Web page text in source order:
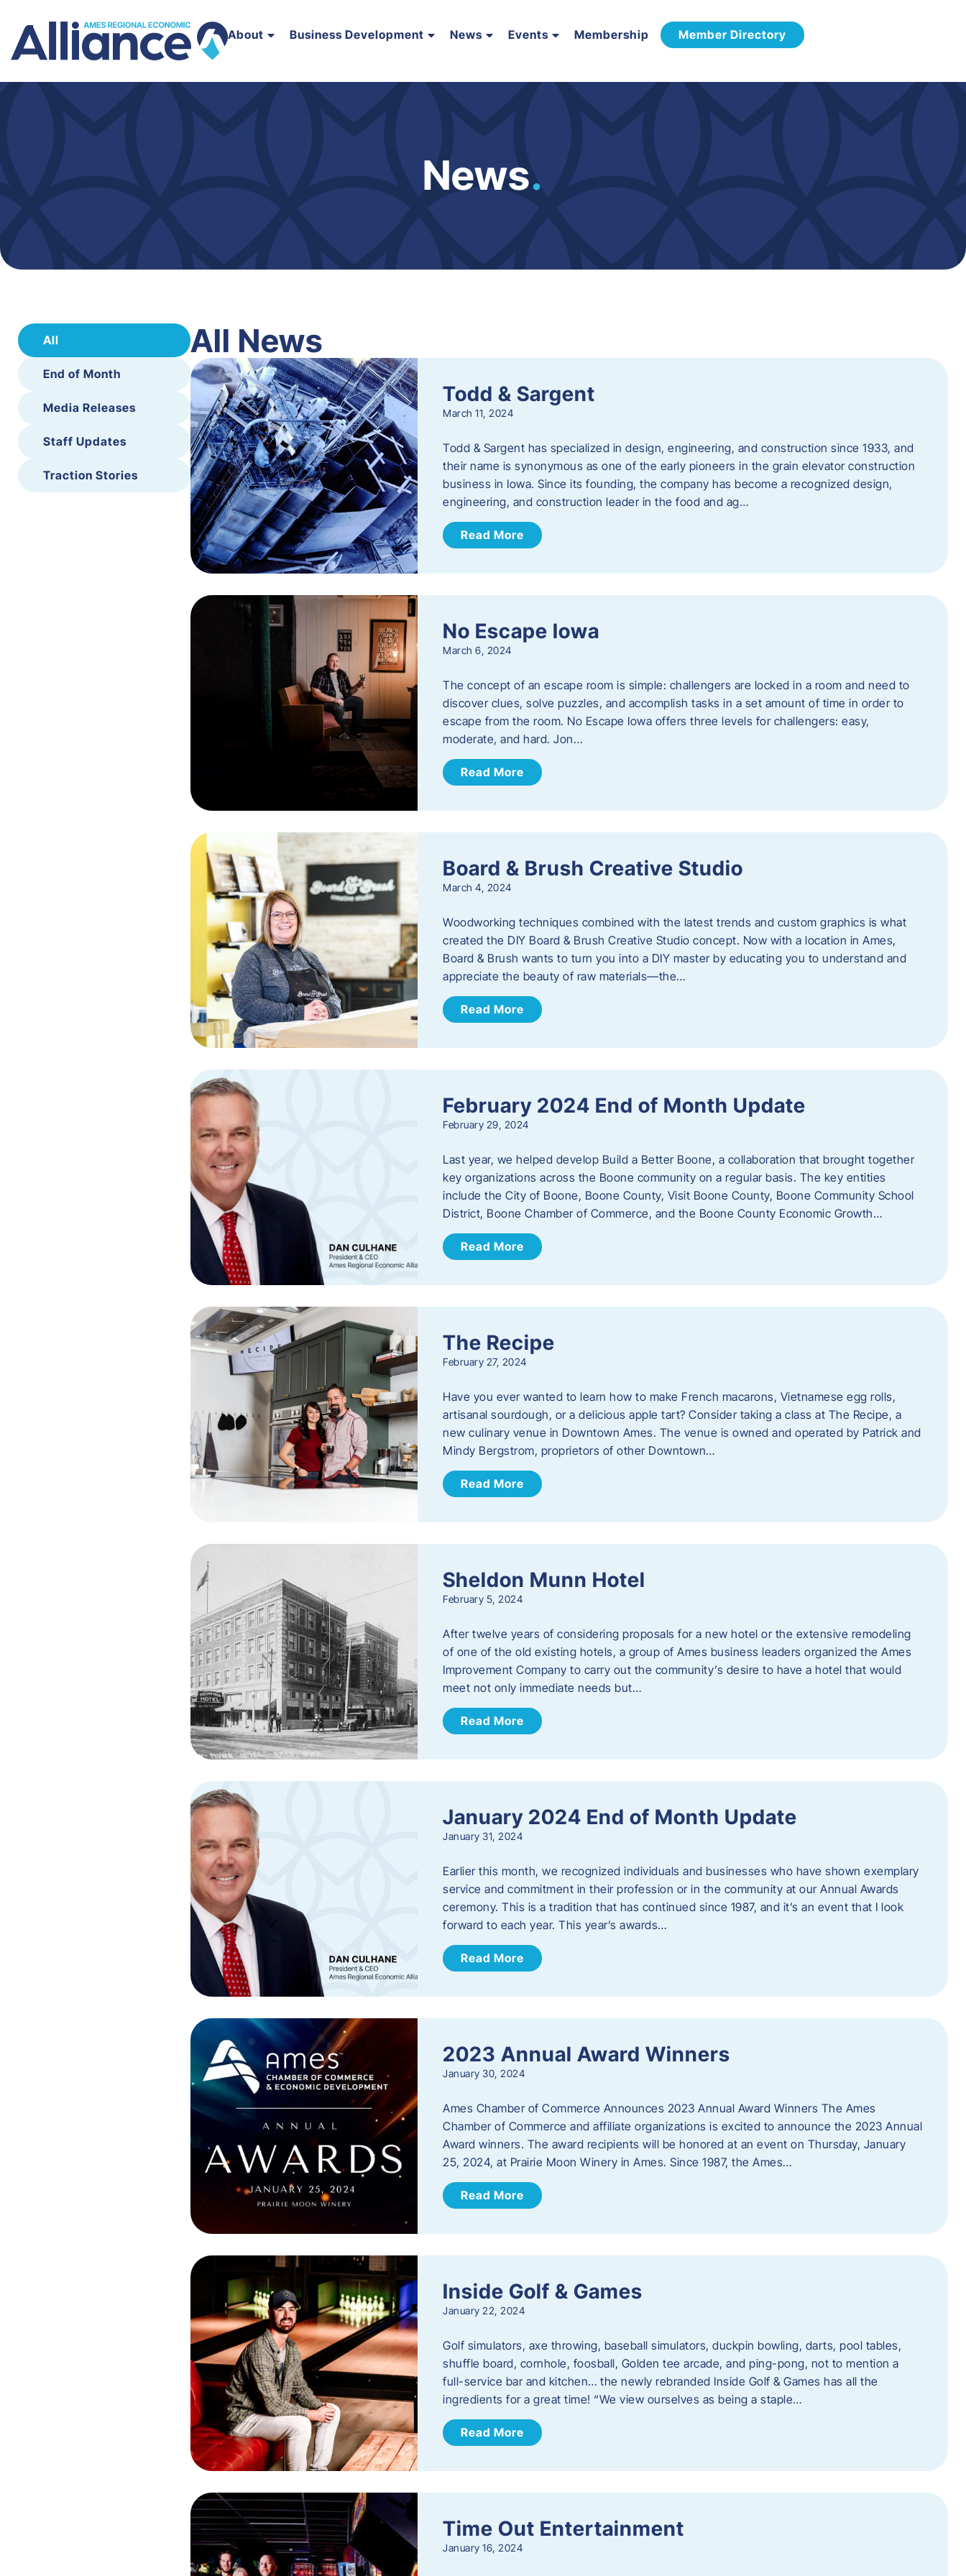
About Business Development News Events Membership Member Directory
News.
All
End of Month
Media Releases
Staff Updates
Traction Stories
All News
Todd & Sargent
March 11, 2024
Todd & Sargent has specialized in design, engineering, and construction since 1933, and
their name is synonymous as one of the early pioneers in the grain elevator construction
business in Iowa. Since its founding, the company has become a recognized design,
engineering, and construction leader in the food and ag…
Read More
No Escape Iowa
March 6, 2024
The concept of an escape room is simple: challengers are locked in a room and need to
discover clues, solve puzzles, and accomplish tasks in a set amount of time in order to
escape from the room. No Escape Iowa offers three levels for challengers: easy,
moderate, and hard. Jon…
Read More
Board & Brush Creative Studio
March 4, 2024
Woodworking techniques combined with the latest trends and custom graphics is what
created the DIY Board & Brush Creative Studio concept. Now with a location in Ames,
Board & Brush wants to turn you into a DIY master by educating you to understand and
appreciate the beauty of raw materials—the…
Read More
February 2024 End of Month Update
February 29, 2024
Last year, we helped develop Build a Better Boone, a collaboration that brought together
key organizations across the Boone community on a regular basis. The key entities
include the City of Boone, Boone County, Visit Boone County, Boone Community School
District, Boone Chamber of Commerce, and the Boone County Economic Growth…
Read More
The Recipe
February 27, 2024
Have you ever wanted to learn how to make French macarons, Vietnamese egg rolls,
artisanal sourdough, or a delicious apple tart? Consider taking a class at The Recipe, a
new culinary venue in Downtown Ames. The venue is owned and operated by Patrick and
Mindy Bergstrom, proprietors of other Downtown…
Read More
Sheldon Munn Hotel
February 5, 2024
After twelve years of considering proposals for a new hotel or the extensive remodeling
of one of the old existing hotels, a group of Ames business leaders organized the Ames
Improvement Company to carry out the community’s desire to have a hotel that would
meet not only immediate needs but…
Read More
January 2024 End of Month Update
January 31, 2024
Earlier this month, we recognized individuals and businesses who have shown exemplary
service and commitment in their profession or in the community at our Annual Awards
ceremony. This is a tradition that has continued since 1987, and it’s an event that I look
forward to each year. ​This year’s awards…
Read More
2023 Annual Award Winners
January 30, 2024
Ames Chamber of Commerce Announces 2023 Annual Award Winners The Ames
Chamber of Commerce and affiliate organizations is excited to announce the 2023 Annual
Award winners. The award recipients will be honored at an event on Thursday, January
25, 2024, at Prairie Moon Winery in Ames. Since 1987, the Ames…
Read More
Inside Golf & Games
January 22, 2024
Golf simulators, axe throwing, baseball simulators, duckpin bowling, darts, pool tables,
shuffle board, cornhole, foosball, Golden tee arcade, and ping-pong, not to mention a
full-service bar and kitchen… the newly rebranded Inside Golf & Games has all the
ingredients for a great time! “We view ourselves as being a staple…
Read More
Time Out Entertainment
January 16, 2024